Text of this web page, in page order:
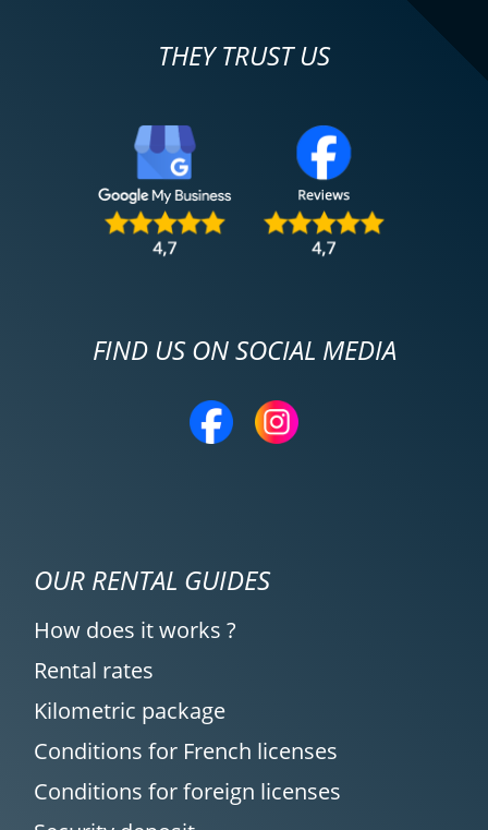
THEY TRUST US
FIND US ON SOCIAL MEDIA
OUR RENTAL GUIDES
How does it works ?
Rental rates
Kilometric package
Conditions for French licenses
Conditions for foreign licenses